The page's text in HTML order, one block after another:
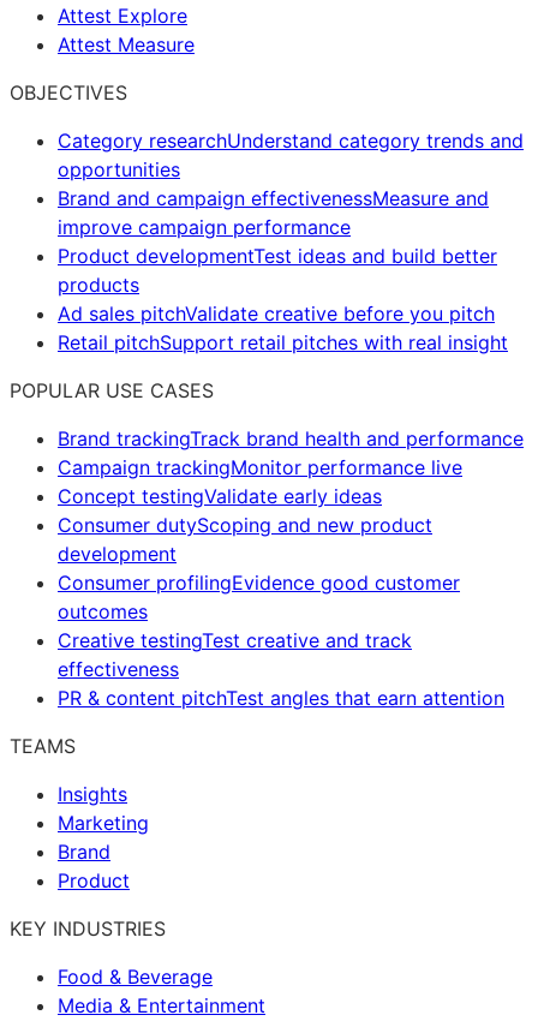
Attest Explore
Attest Measure
OBJECTIVES
Category researchUnderstand category trends and
opportunities
Brand and campaign effectivenessMeasure and
improve campaign performance
Product developmentTest ideas and build better
products
Ad sales pitchValidate creative before you pitch
Retail pitchSupport retail pitches with real insight
POPULAR USE CASES
Brand trackingTrack brand health and performance
Campaign trackingMonitor performance live
Concept testingValidate early ideas
Consumer dutyScoping and new product
development
Consumer profilingEvidence good customer
outcomes
Creative testingTest creative and track
effectiveness
PR & content pitchTest angles that earn attention
TEAMS
Insights
Marketing
Brand
Product
KEY INDUSTRIES
Food & Beverage
Media & Entertainment